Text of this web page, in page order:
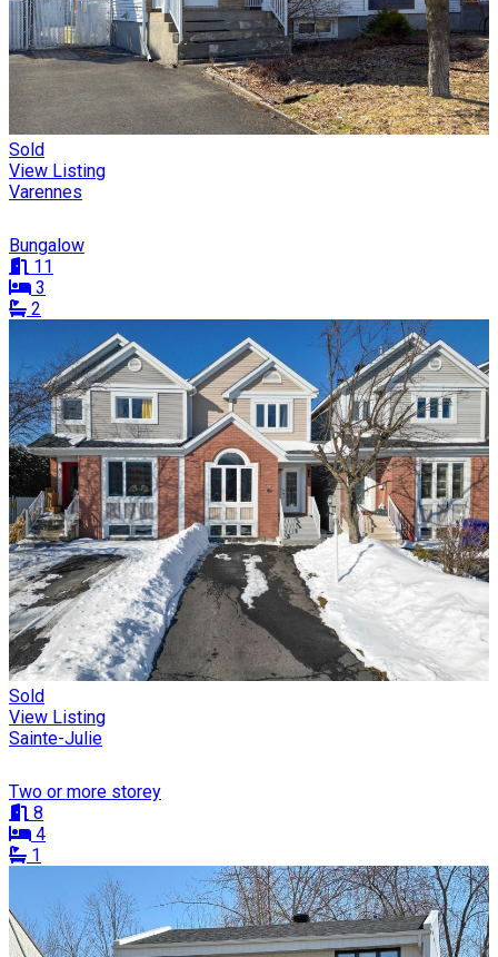
Sold
View Listing
Varennes
Bungalow
11
3
2
Sold
View Listing
Sainte-Julie
Two or more storey
8
4
1